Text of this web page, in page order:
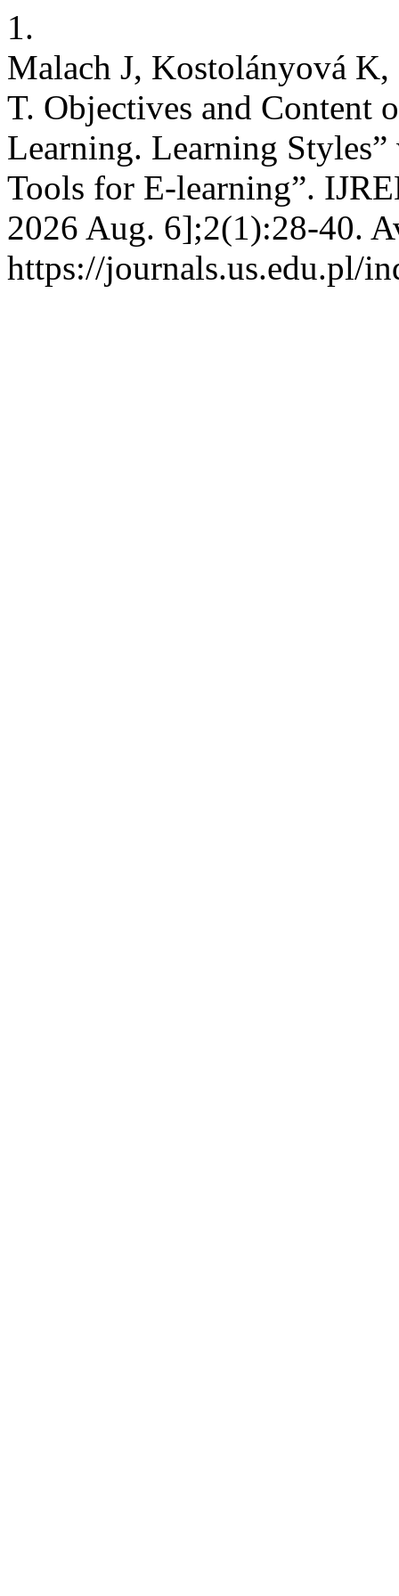
1.
Malach J, Kostolányová
T. Objectives and Content
Learning. Learning
Tools for E-learning”.
2026 Aug. 6];2(1):28-40.
https://journals.us.edu.pl/